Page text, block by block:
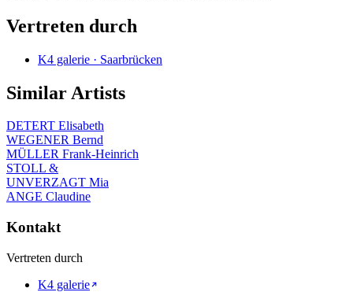
Vertreten durch
K4 galerie · Saarbrücken
Similar Artists
DETERT Elisabeth
WEGENER Bernd
MÜLLER Frank-Heinrich
STOLL &
UNVERZAGT Mia
ANGE Claudine
Kontakt
Vertreten durch
K4 galerie